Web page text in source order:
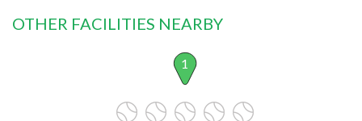
OTHER FACILITIES NEARBY
1